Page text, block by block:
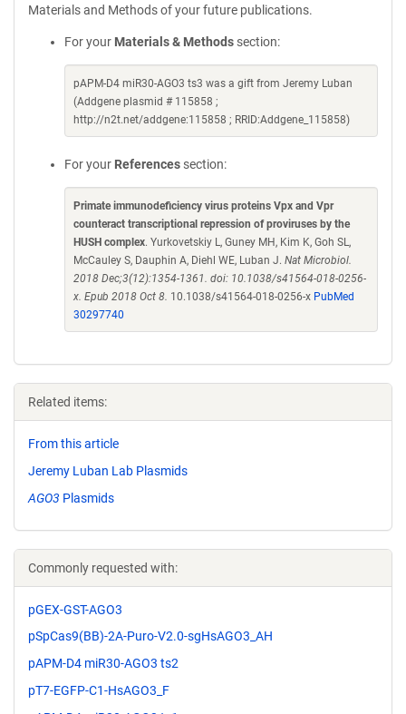
Materials and Methods of your future publications.
For your Materials & Methods section:
pAPM-D4 miR30-AGO3 ts3 was a gift from Jeremy Luban
(Addgene plasmid # 115858 ;
http://n2t.net/addgene:115858 ; RRID:Addgene_115858)
For your References section:
Primate immunodeficiency virus proteins Vpx and Vpr
counteract transcriptional repression of proviruses by the
HUSH complex. Yurkovetskiy L, Guney MH, Kim K, Goh SL,
McCauley S, Dauphin A, Diehl WE, Luban J. Nat Microbiol.
2018 Dec;3(12):1354-1361. doi: 10.1038/s41564-018-0256-
x. Epub 2018 Oct 8. 10.1038/s41564-018-0256-x PubMed
30297740
Related items:
From this article
Jeremy Luban Lab Plasmids
AGO3 Plasmids
Commonly requested with:
pGEX-GST-AGO3
pSpCas9(BB)-2A-Puro-V2.0-sgHsAGO3_AH
pAPM-D4 miR30-AGO3 ts2
pT7-EGFP-C1-HsAGO3_F